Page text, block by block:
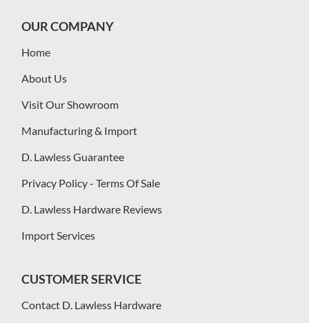
OUR COMPANY
Home
About Us
Visit Our Showroom
Manufacturing & Import
D. Lawless Guarantee
Privacy Policy - Terms Of Sale
D. Lawless Hardware Reviews
Import Services
CUSTOMER SERVICE
Contact D. Lawless Hardware